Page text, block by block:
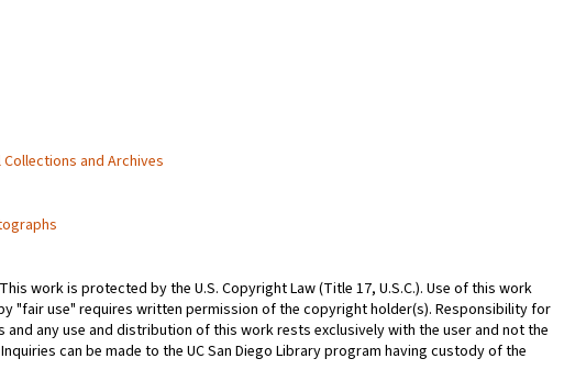
Collections and Archives
work is protected by the U.S. Copyright Law (Title 17, U.S.C.). Use of this work
"fair use" requires written permission of the copyright holder(s). Responsibility for
and any use and distribution of this work rests exclusively with the user and not the
Inquiries can be made to the UC San Diego Library program having custody of the